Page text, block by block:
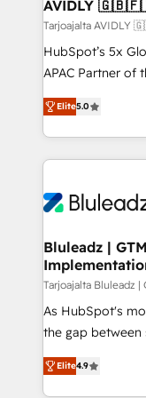
AVIDLY
Tarjoajalta
HubSpot’s 5x
APAC Partner of
fully accredited
HubSpot
EMEA, APAC
programmes
automation, we
future.” Others
measurable
Elite5.0
Bluleadz |
Tarjoajalta Bluleadz
As HubSpot's
the gap between
up tools" — we
to align your
Elite4.9